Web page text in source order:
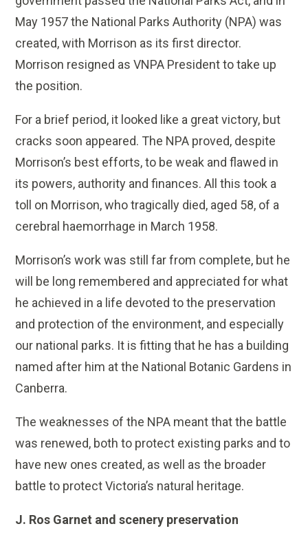
May 1957 the National Parks Authority (NPA) was
created, with Morrison as its first director.
Morrison resigned as VNPA President to take up
the position.
For a brief period, it looked like a great victory, but
cracks soon appeared. The NPA proved, despite
Morrison’s best efforts, to be weak and flawed in
its powers, authority and finances. All this took a
toll on Morrison, who tragically died, aged 58, of a
cerebral haemorrhage in March 1958.
Morrison’s work was still far from complete, but he
will be long remembered and appreciated for what
he achieved in a life devoted to the preservation
and protection of the environment, and especially
our national parks. It is fitting that he has a building
named after him at the National Botanic Gardens in
Canberra.
The weaknesses of the NPA meant that the battle
was renewed, both to protect existing parks and to
have new ones created, as well as the broader
battle to protect Victoria’s natural heritage.
J. Ros Garnet and scenery preservation